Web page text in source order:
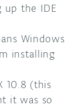
up the IDE
Windows
installing
10.8 (this
it was so